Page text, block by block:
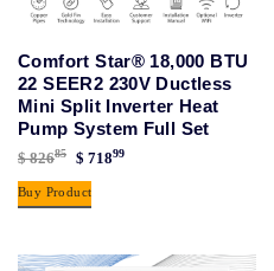
Comfort Star® 18,000 BTU
22 SEER2 230V Ductless
Mini Split Inverter Heat
Pump System Full Set
$82685
Original
price
was:
$ 71899
Buy Product